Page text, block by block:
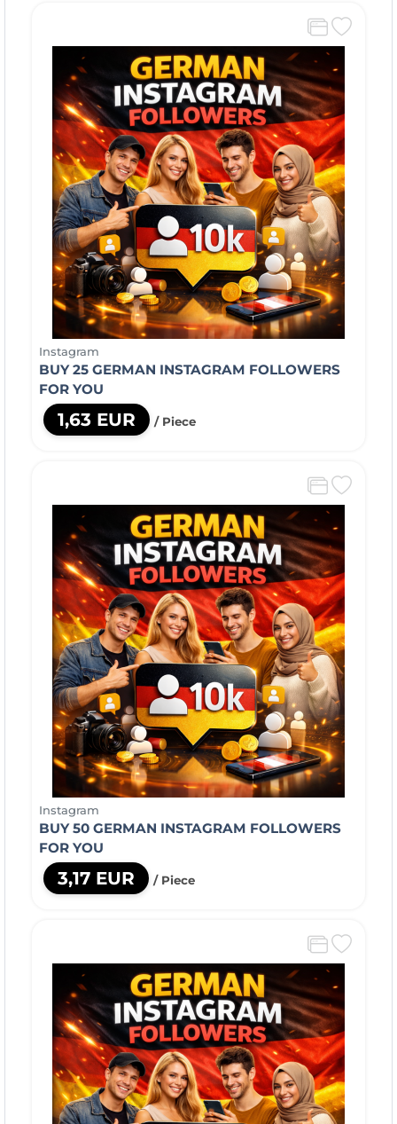
Instagram
BUY 25 GERMAN INSTAGRAM FOLLOWERS
FOR YOU
1,63 EUR / Piece
Instagram
BUY 50 GERMAN INSTAGRAM FOLLOWERS
FOR YOU
3,17 EUR / Piece